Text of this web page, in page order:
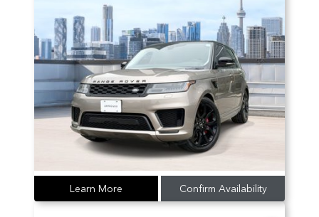
Learn More Confirm Availability